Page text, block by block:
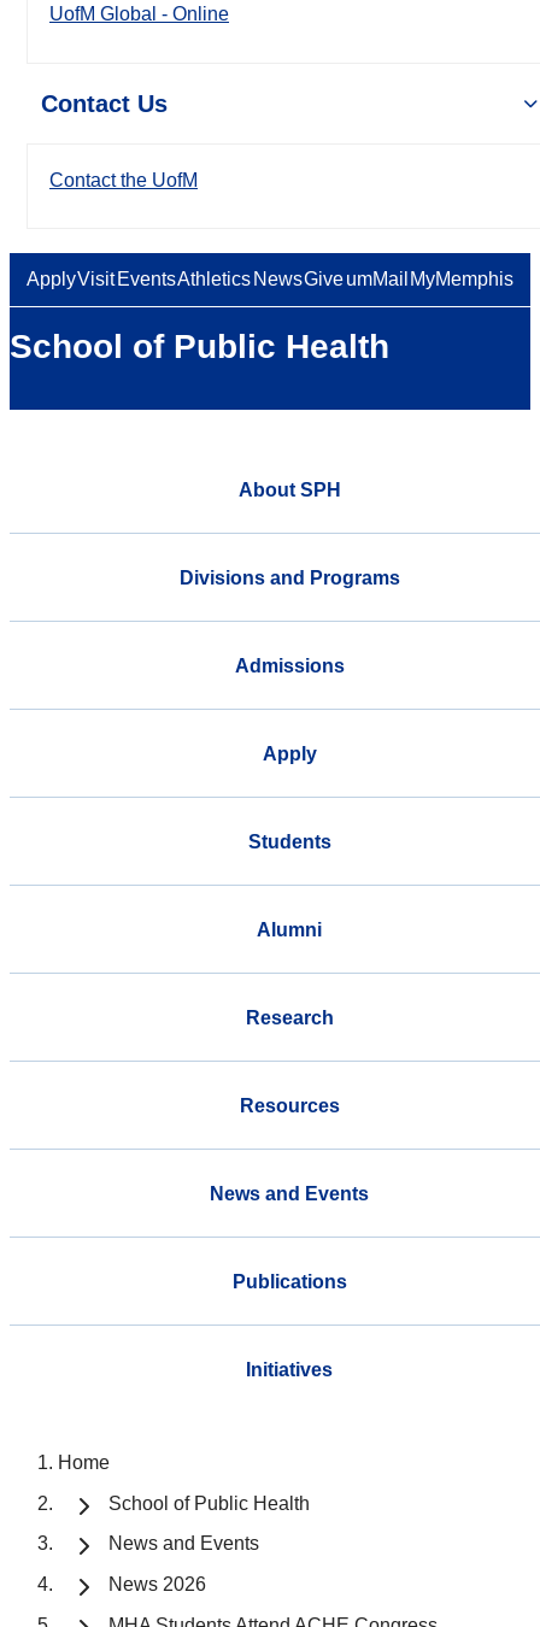
UofM Global - Online
Contact Us
Contact the UofM
ApplyVisit EventsAthletics NewsGiveumMail MyMemphis
School of Public Health
About SPH
Divisions and Programs
Admissions
Apply
Students
Alumni
Research
Resources
News and Events
Publications
Initiatives
Home
School of Public Health
News and Events
News 2026